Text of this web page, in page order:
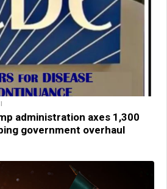
administration axes 1,300
government overhaul